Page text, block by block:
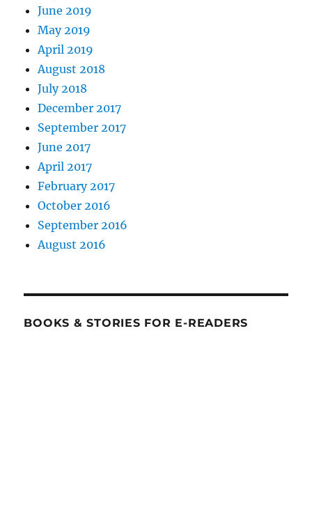
June 2019
May 2019
April 2019
August 2018
July 2018
December 2017
September 2017
June 2017
April 2017
February 2017
October 2016
September 2016
August 2016
BOOKS & STORIES FOR E-READERS